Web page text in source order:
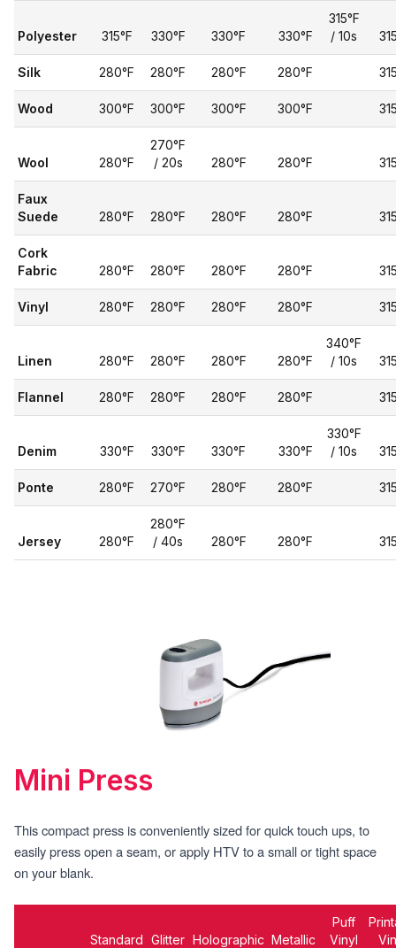
Polyester 315°F 330°F 330°F 330°F
315°F
/ 10s
Silk 280°F 280°F 280°F 280°F
Wood 300°F 300°F 300°F 300°F
Wool 280°F
270°F
/ 20s
280°F 280°F
Faux
Suede
280°F 280°F 280°F 280°F
Cork
Fabric
280°F 280°F 280°F 280°F
Vinyl 280°F 280°F 280°F 280°F
Linen 280°F 280°F 280°F 280°F
340°F
/ 10s
Flannel 280°F 280°F 280°F 280°F
Denim 330°F 330°F 330°F 330°F
330°F
/ 10s
Ponte 280°F 270°F 280°F 280°F
Jersey 280°F
280°F
/ 40s
280°F 280°F
Mini Press
This compact press is conveniently sized for quick touch ups, to
easily press open a seam, or apply HTV to a small or tight space
on your blank.
Standard Glitter Holographic Metallic
Puff
Vinyl